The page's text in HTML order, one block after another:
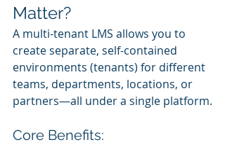
Matter?
A multi-tenant LMS allows you to
create separate, self-contained
environments (tenants) for different
teams, departments, locations, or
partners—all under a single platform.
Core Benefits: